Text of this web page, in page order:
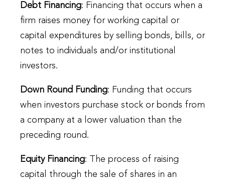
Debt Financing: Financing that occurs when a
firm raises money for working capital or
capital expenditures by selling bonds, bills, or
notes to individuals and/or institutional
investors.
Down Round Funding: Funding that occurs
when investors purchase stock or bonds from
a company at a lower valuation than the
preceding round.
Equity Financing: The process of raising
capital through the sale of shares in an